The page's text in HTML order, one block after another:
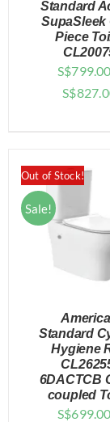
DETAILS
Standard
SupaSleek
Piece
S$799.00
S$
Out of Stock!
Sale!
DETAILS
Standard
Hygiene
6DACTCB
coupled
S$699.00